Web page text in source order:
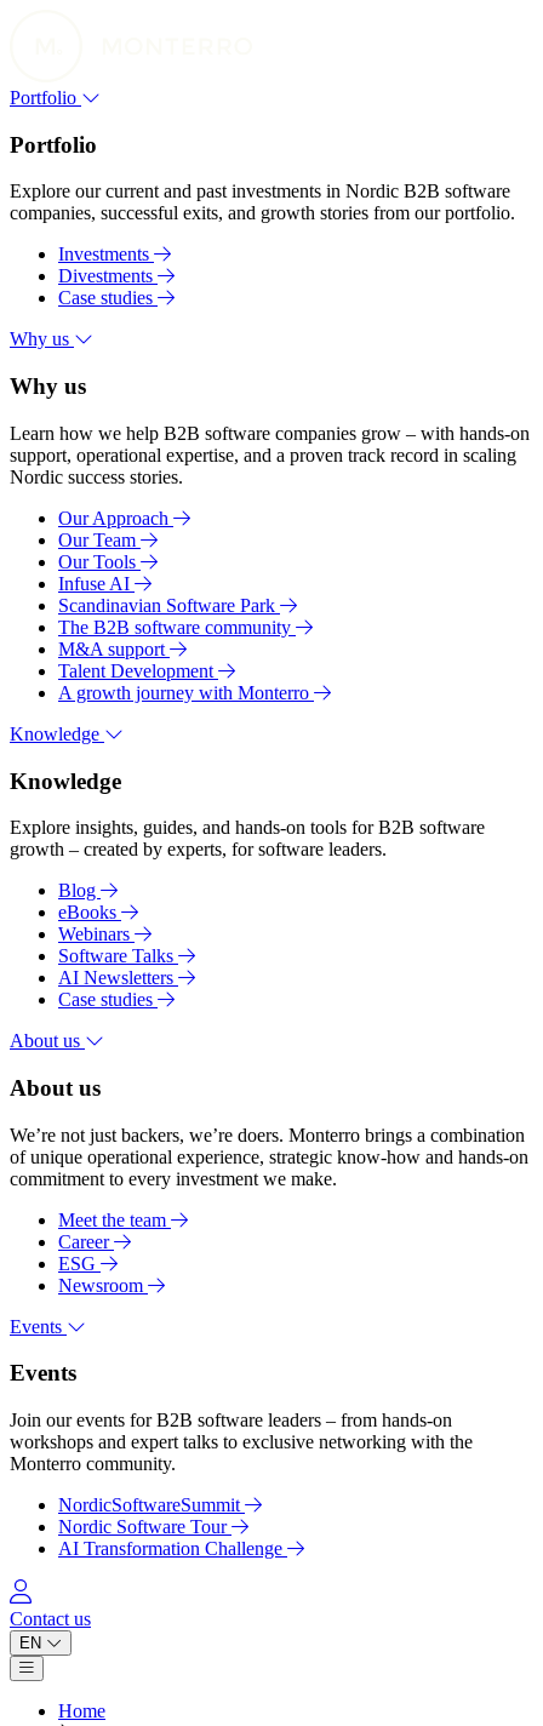
Portfolio
Portfolio
Explore our current and past investments in Nordic B2B software
companies, successful exits, and growth stories from our portfolio.
Investments
Divestments
Case studies
Why us
Why us
Learn how we help B2B software companies grow – with hands-on
support, operational expertise, and a proven track record in scaling
Nordic success stories.
Our Approach
Our Team
Our Tools
Infuse AI
Scandinavian Software Park
The B2B software community
M&A support
Talent Development
A growth journey with Monterro
Knowledge
Knowledge
Explore insights, guides, and hands-on tools for B2B software
growth – created by experts, for software leaders.
Blog
eBooks
Webinars
Software Talks
AI Newsletters
Case studies
About us
About us
We’re not just backers, we’re doers. Monterro brings a combination
of unique operational experience, strategic know-how and hands-on
commitment to every investment we make.
Meet the team
Career
ESG
Newsroom
Events
Events
Join our events for B2B software leaders – from hands-on
workshops and expert talks to exclusive networking with the
Monterro community.
NordicSoftwareSummit
Nordic Software Tour
AI Transformation Challenge
Log in
Contact us
EN
Open main menu
Home